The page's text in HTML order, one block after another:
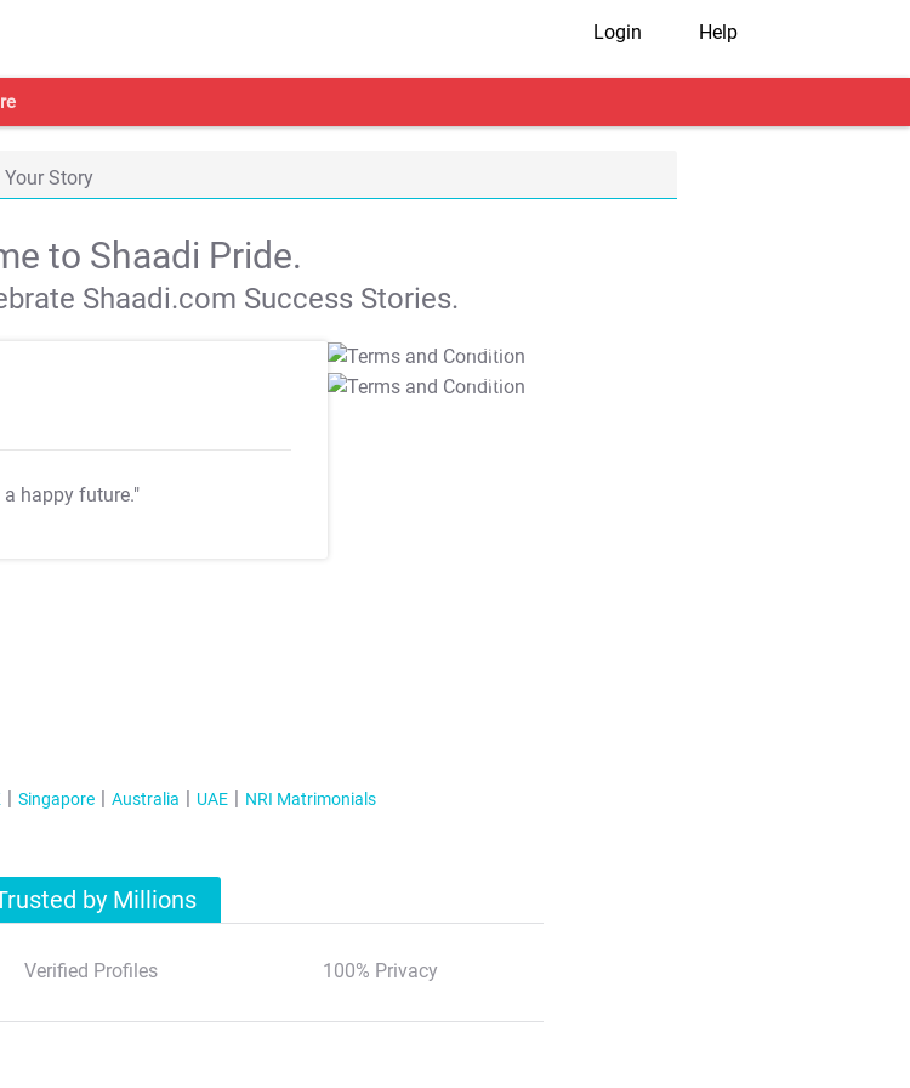
Login Help
Your Story
to Shaadi Pride.
Shaadi.com Success Stories.
happy future."
T&C Apply
T&C Apply
Singapore Australia UAE NRI Matrimonials
by Millions
Verified Profiles 100% Privacy